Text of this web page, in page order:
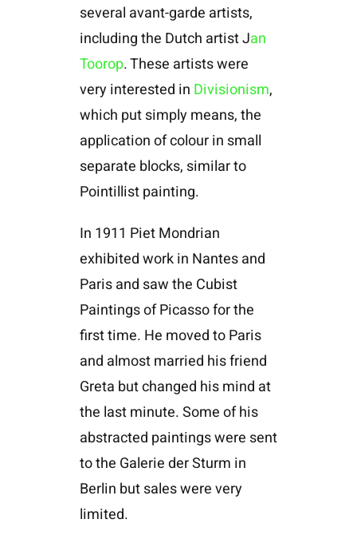
several avant-garde artists,
including the Dutch artist Jan
Toorop. These artists were
very interested in Divisionism,
which put simply means, the
application of colour in small
separate blocks, similar to
Pointillist painting.
In 1911 Piet Mondrian
exhibited work in Nantes and
Paris and saw the Cubist
Paintings of Picasso for the
first time. He moved to Paris
and almost married his friend
Greta but changed his mind at
the last minute. Some of his
abstracted paintings were sent
to the Galerie der Sturm in
Berlin but sales were very
limited.